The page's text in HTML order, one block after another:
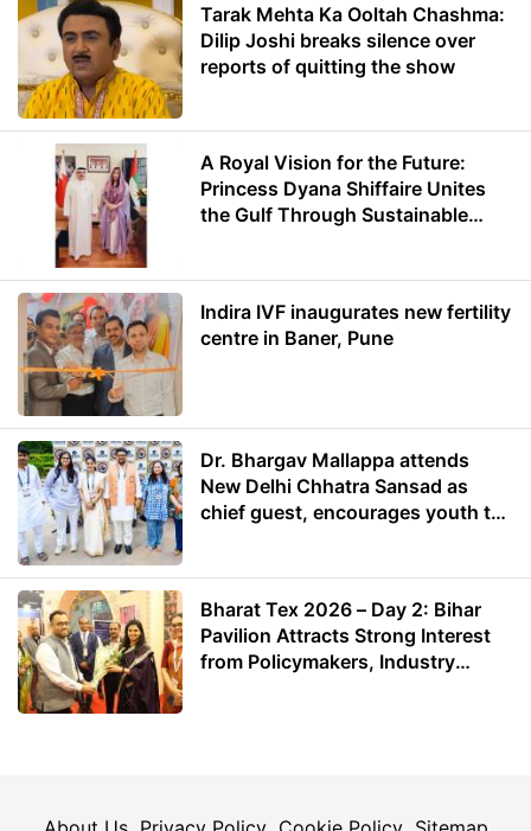
Tarak Mehta Ka Ooltah Chashma:
Dilip Joshi breaks silence over
reports of quitting the show
A Royal Vision for the Future:
Princess Dyana Shiffaire Unites
the Gulf Through Sustainable
Indira IVF inaugurates new fertility
centre in Baner, Pune
Dr. Bhargav Mallappa attends
New Delhi Chhatra Sansad as
chief guest, encourages youth to
Bharat Tex 2026 – Day 2: Bihar
Pavilion Attracts Strong Interest
from Policymakers, Industry